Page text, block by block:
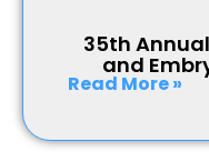
35th
and
Read More »